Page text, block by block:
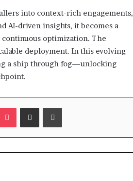
into context-rich engagements,
AI-driven insights, it becomes a
optimization. The
deployment. In this evolving
a ship through fog—unlocking
Pocket Share via Email Print